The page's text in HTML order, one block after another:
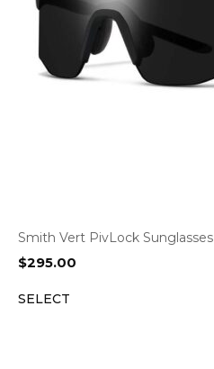
Smith Vert PivLock Sunglasses
$295.00
SELECT